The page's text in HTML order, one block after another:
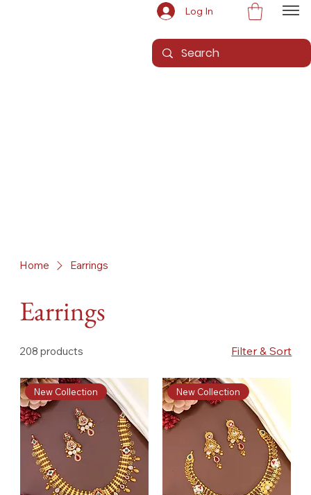
Log In
Home Earrings
Earrings
208 products Filter & Sort
New Collection New Collection